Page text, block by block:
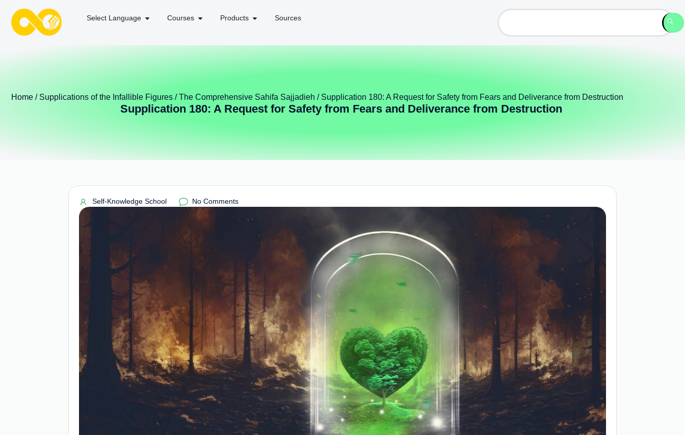
Select Language Courses Products Sources
Home / Supplications of the Infallible Figures /The Comprehensive Sahifa Sajjadieh / Supplication 180: A Request for Safety from Fears and Deliverance from Destruction
Supplication 180: A Request for Safety from Fears and Deliverance from Destruction
Self-Knowledge School No Comments